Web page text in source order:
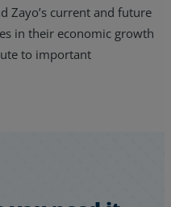
Zayo’s current and future
in their economic growth
to important